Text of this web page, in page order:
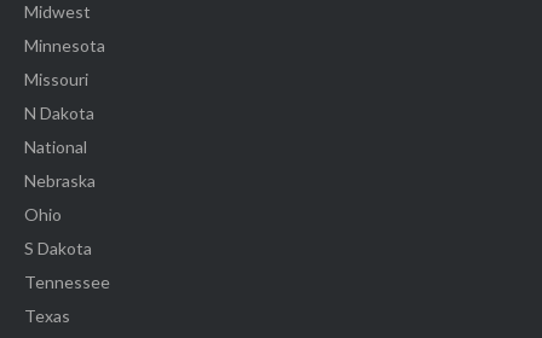
Midwest
Minnesota
Missouri
N Dakota
National
Nebraska
Ohio
S Dakota
Tennessee
Texas